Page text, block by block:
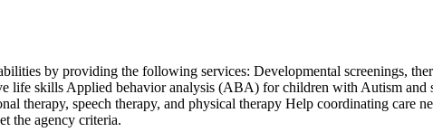
by providing the following services: Developmental screenings,
life skills Applied behavior analysis (ABA) for children with Autism and
therapy, speech therapy, and physical therapy Help coordinating care
the agency criteria.